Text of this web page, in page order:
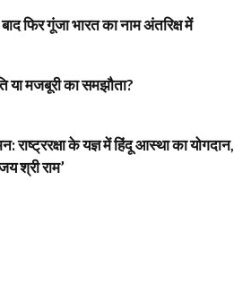
फिर गूंजा भारत का नाम अंतरिक्ष में
या मजबूरी का समझौता?
राष्ट्ररक्षा के यज्ञ में हिंदू आस्था का योगदान,
श्री राम’